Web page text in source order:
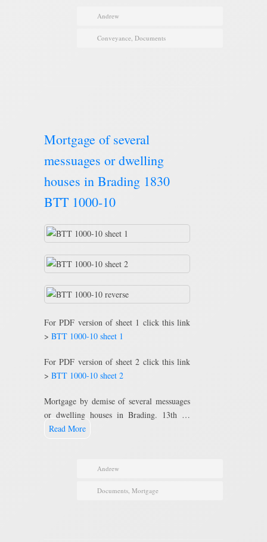
Andrew
Conveyance, Documents
Mortgage of several
messuages or dwelling
houses in Brading 1830
BTT 1000-10
For PDF version of sheet 1 click this link
> BTT 1000-10 sheet 1
For PDF version of sheet 2 click this link
> BTT 1000-10 sheet 2
Mortgage by demise of several messuages
or dwelling houses in Brading. 13th …
Read More
Andrew
Documents, Mortgage